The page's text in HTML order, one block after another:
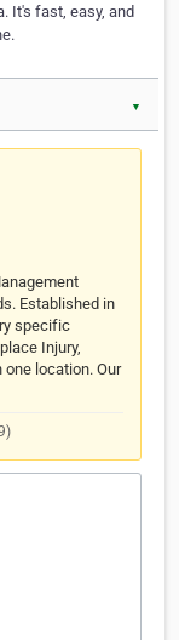
It's fast, easy, and
▼
Established in
specific
Injury,
one location. Our